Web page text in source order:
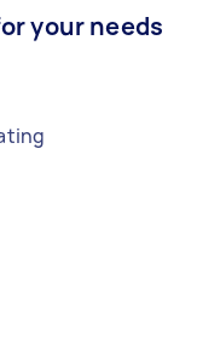
your needs